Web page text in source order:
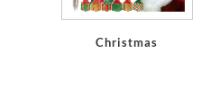
Christmas